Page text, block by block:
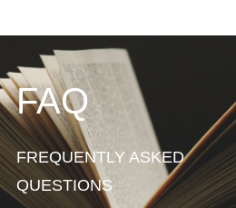
FAQ
FREQUENTLY ASKED
QUESTIONS